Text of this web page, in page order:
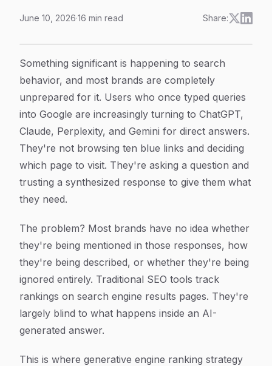
June 10, 2026·16 min read Share:
Article Content
Something significant is happening to search
behavior, and most brands are completely
unprepared for it. Users who once typed queries
into Google are increasingly turning to ChatGPT,
Claude, Perplexity, and Gemini for direct answers.
They're not browsing ten blue links and deciding
which page to visit. They're asking a question and
trusting a synthesized response to give them what
they need.
The problem? Most brands have no idea whether
they're being mentioned in those responses, how
they're being described, or whether they're being
ignored entirely. Traditional SEO tools track
rankings on search engine results pages. They're
largely blind to what happens inside an AI-
generated answer.
This is where generative engine ranking strategy